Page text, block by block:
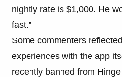
nightly rate is $1,000. He
fast.”
Some commenters
experiences with the app
recently banned from